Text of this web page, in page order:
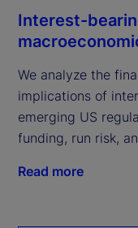
Interest-
We analyze the
implications of
emerging US
funding, run risk,
Read more